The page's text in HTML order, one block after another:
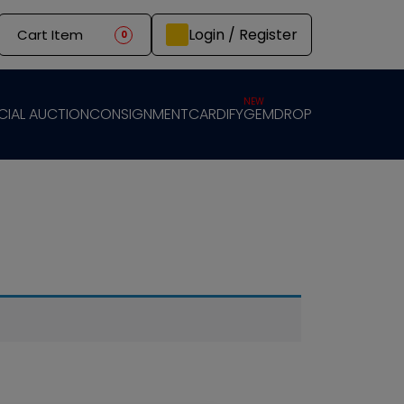
Cart Item 0 Login / Register
AUCTIONCONSIGNMENTCARDIFYGEMDROP
NEW